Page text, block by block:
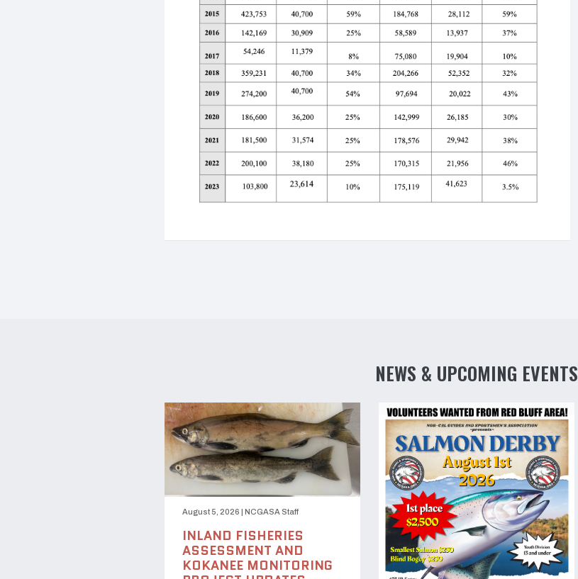
NEWS & UPCOMING EVENTS
August 5, 2026 NCGASA Staff
INLAND FISHERIES
ASSESSMENT AND
KOKANEE MONITORING